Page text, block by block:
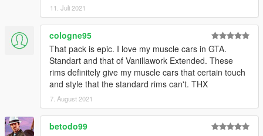
11. Juli 2021
cologne95
That pack is epic. I love my muscle cars in GTA.
Standart and that of Vanillawork Extended. These
rims definitely give my muscle cars that certain touch
and style that the standard rims can't. THX
7. August 2021
betodo99